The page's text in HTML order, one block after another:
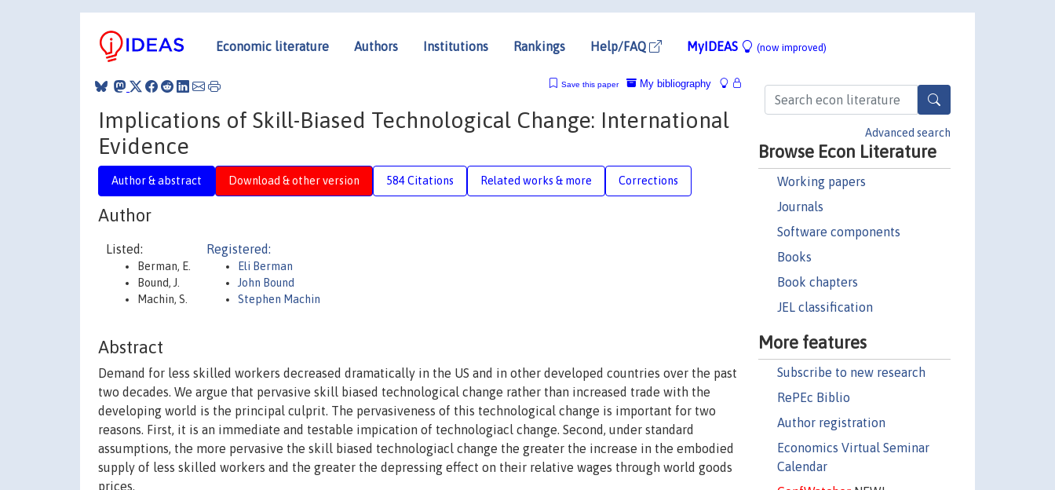
Economic literature Authors Institutions Rankings Help/FAQ MyIDEAS (now improved)
Advanced search
Browse Econ Literature
Working papers
Journals
Software components
Books
Book chapters
JEL classification
More features
Subscribe to new research
RePEc Biblio
Author registration
Economics Virtual Seminar
Calendar
My bibliography
Save this paper
Implications of Skill-Biased Technological Change: International
Evidence
Author & abstract Download & other version 584 Citations Related works & more Corrections
Author
Listed:
Berman, E.
Bound, J.
Machin, S.
Registered:
Eli Berman
John Bound
Stephen Machin
Abstract
Demand for less skilled workers decreased dramatically in the US and in other developed countries over the past
two decades. We argue that pervasive skill biased technological change rather than increased trade with the
developing world is the principal culprit. The pervasiveness of this technological change is important for two
reasons. First, it is an immediate and testable impication of technologiacl change. Second, under standard
assumptions, the more pervasive the skill biased technologiacl change the greater the increase in the embodied
supply of less skilled workers and the greater the depressing effect on their relative wages through world goods
prices.